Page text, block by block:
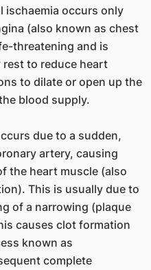
ischaemia occurs only
(also known as chest
threatening and is
to reduce heart
to dilate or open up the
blood supply.
due to a sudden,
artery, causing
the heart muscle (also
This is usually due to
of a narrowing (plaque
causes clot formation
known as
complete